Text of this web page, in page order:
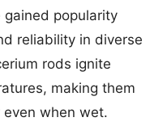
popularity
reliability in diverse
rods ignite
making them
when wet.